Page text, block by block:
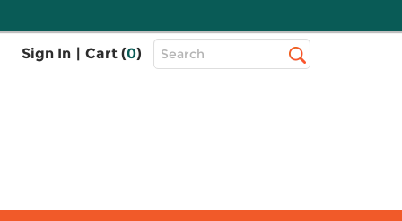
Sign In | Cart (0)
Top
Search